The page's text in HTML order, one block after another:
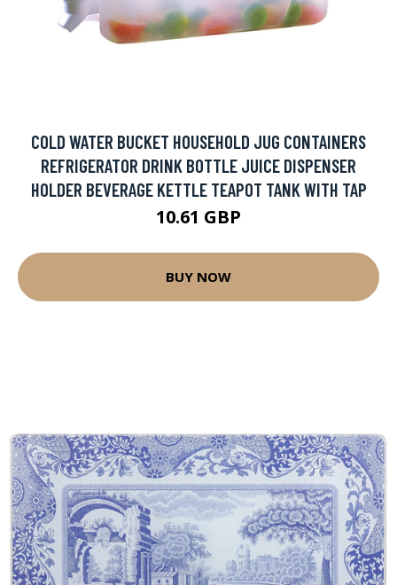
COLD WATER BUCKET HOUSEHOLD JUG CONTAINERS
REFRIGERATOR DRINK BOTTLE JUICE DISPENSER
HOLDER BEVERAGE KETTLE TEAPOT TANK WITH TAP
10.61 GBP
BUY NOW